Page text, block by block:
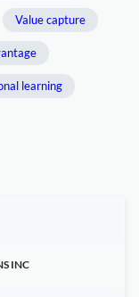
Value capture
learning
INC